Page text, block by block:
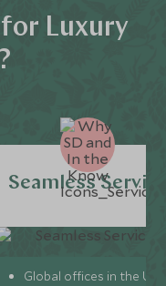
Luxury
Seamless
Global offices in the UK,